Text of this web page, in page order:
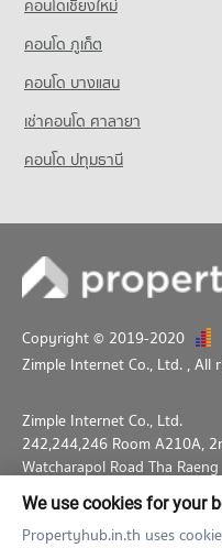
Condo for Sale Big C Extra
17,333 properties for sale
Condo for Rent near
5,465 properties for rent
Condo for Sale near
2,652 properties for sale
Condo GMM Grammy
21,051 properties for rent
Condo for Sale near GMM
7,318 properties for sale
Condo Benchakiti Park
PROJECT_COUNT
Condo for Rent near
38,248 properties for rent
Condo for Sale near
Condo Lumpini Park
Condo National
PROJECT_COUNT
8,964 properties for rent
Condo for Sale near National
คอนโดเชียงใหม่
คอนโด ภูเก็ต
คอนโด บางแสน
เช่าคอนโด ศาลายา
คอนโด ปทุมธานี
Copyright © 2019-2020
Zimple Internet Co., Ltd. , All
Zimple Internet Co., Ltd.
242,244,246 Room A210A,
Watcharapol Road Tha Raeng
Bang Khen Bangkok 10230
02-026-3049
We use cookies for your
Propertyhub.in.th uses